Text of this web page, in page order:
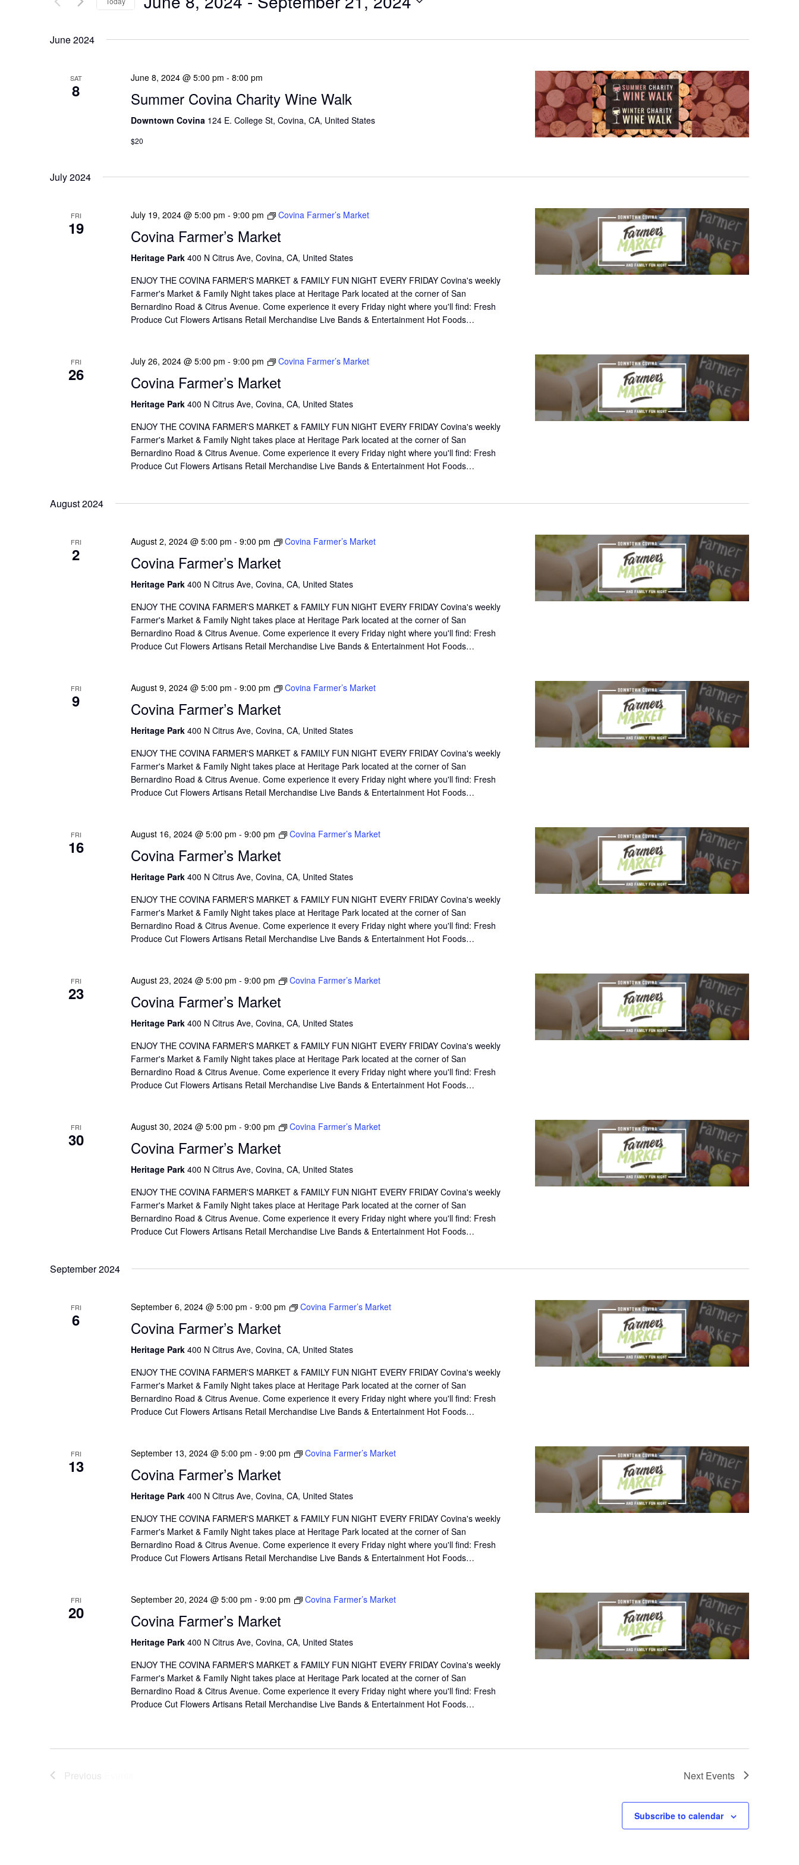
Thank you.
N
T
H
K
S
y
W
N
A
V
I
G
A
O
e
t
d
e
June 2024
SAT
8
June 8, 2024 @ 5:00 pm - 8:00 pm
Summer Covina Charity Wine Walk
Downtown Covina 124 E. College St, Covina, CA, United States
$20
July 2024
FRI
19
July 19, 2024 @ 5:00 pm - 9:00 pm Covina Farmer’s Market
Covina Farmer’s Market
Heritage Park 400 N Citrus Ave, Covina, CA, United States
ENJOY THE COVINA FARMER'S MARKET & FAMILY FUN NIGHT EVERY FRIDAY Covina's weekly
Farmer's Market & Family Night takes place at Heritage Park located at the corner of San
Bernardino Road & Citrus Avenue. Come experience it every Friday night where you'll find: Fresh
Produce Cut Flowers Artisans Retail Merchandise Live Bands & Entertainment Hot Foods…
FRI
26
July 26, 2024 @ 5:00 pm - 9:00 pm Covina Farmer’s Market
Covina Farmer’s Market
Heritage Park 400 N Citrus Ave, Covina, CA, United States
ENJOY THE COVINA FARMER'S MARKET & FAMILY FUN NIGHT EVERY FRIDAY Covina's weekly
Farmer's Market & Family Night takes place at Heritage Park located at the corner of San
Bernardino Road & Citrus Avenue. Come experience it every Friday night where you'll find: Fresh
Produce Cut Flowers Artisans Retail Merchandise Live Bands & Entertainment Hot Foods…
August 2024
FRI
2
August 2, 2024 @ 5:00 pm - 9:00 pm Covina Farmer’s Market
Covina Farmer’s Market
Heritage Park 400 N Citrus Ave, Covina, CA, United States
ENJOY THE COVINA FARMER'S MARKET & FAMILY FUN NIGHT EVERY FRIDAY Covina's weekly
Farmer's Market & Family Night takes place at Heritage Park located at the corner of San
Bernardino Road & Citrus Avenue. Come experience it every Friday night where you'll find: Fresh
Produce Cut Flowers Artisans Retail Merchandise Live Bands & Entertainment Hot Foods…
FRI
9
August 9, 2024 @ 5:00 pm - 9:00 pm Covina Farmer’s Market
Covina Farmer’s Market
Heritage Park 400 N Citrus Ave, Covina, CA, United States
ENJOY THE COVINA FARMER'S MARKET & FAMILY FUN NIGHT EVERY FRIDAY Covina's weekly
Farmer's Market & Family Night takes place at Heritage Park located at the corner of San
Bernardino Road & Citrus Avenue. Come experience it every Friday night where you'll find: Fresh
Produce Cut Flowers Artisans Retail Merchandise Live Bands & Entertainment Hot Foods…
FRI
16
August 16, 2024 @ 5:00 pm - 9:00 pm Covina Farmer’s Market
Covina Farmer’s Market
Heritage Park 400 N Citrus Ave, Covina, CA, United States
ENJOY THE COVINA FARMER'S MARKET & FAMILY FUN NIGHT EVERY FRIDAY Covina's weekly
Farmer's Market & Family Night takes place at Heritage Park located at the corner of San
Bernardino Road & Citrus Avenue. Come experience it every Friday night where you'll find: Fresh
Produce Cut Flowers Artisans Retail Merchandise Live Bands & Entertainment Hot Foods…
FRI
23
August 23, 2024 @ 5:00 pm - 9:00 pm Covina Farmer’s Market
Covina Farmer’s Market
Heritage Park 400 N Citrus Ave, Covina, CA, United States
ENJOY THE COVINA FARMER'S MARKET & FAMILY FUN NIGHT EVERY FRIDAY Covina's weekly
Farmer's Market & Family Night takes place at Heritage Park located at the corner of San
Bernardino Road & Citrus Avenue. Come experience it every Friday night where you'll find: Fresh
Produce Cut Flowers Artisans Retail Merchandise Live Bands & Entertainment Hot Foods…
FRI
30
August 30, 2024 @ 5:00 pm - 9:00 pm Covina Farmer’s Market
Covina Farmer’s Market
Heritage Park 400 N Citrus Ave, Covina, CA, United States
ENJOY THE COVINA FARMER'S MARKET & FAMILY FUN NIGHT EVERY FRIDAY Covina's weekly
Farmer's Market & Family Night takes place at Heritage Park located at the corner of San
Bernardino Road & Citrus Avenue. Come experience it every Friday night where you'll find: Fresh
Produce Cut Flowers Artisans Retail Merchandise Live Bands & Entertainment Hot Foods…
September 2024
FRI
6
September 6, 2024 @ 5:00 pm - 9:00 pm Covina Farmer’s Market
Covina Farmer’s Market
Heritage Park 400 N Citrus Ave, Covina, CA, United States
ENJOY THE COVINA FARMER'S MARKET & FAMILY FUN NIGHT EVERY FRIDAY Covina's weekly
Farmer's Market & Family Night takes place at Heritage Park located at the corner of San
Bernardino Road & Citrus Avenue. Come experience it every Friday night where you'll find: Fresh
Produce Cut Flowers Artisans Retail Merchandise Live Bands & Entertainment Hot Foods…
FRI
13
September 13, 2024 @ 5:00 pm - 9:00 pm Covina Farmer’s Market
Covina Farmer’s Market
Heritage Park 400 N Citrus Ave, Covina, CA, United States
ENJOY THE COVINA FARMER'S MARKET & FAMILY FUN NIGHT EVERY FRIDAY Covina's weekly
Farmer's Market & Family Night takes place at Heritage Park located at the corner of San
Bernardino Road & Citrus Avenue. Come experience it every Friday night where you'll find: Fresh
Produce Cut Flowers Artisans Retail Merchandise Live Bands & Entertainment Hot Foods…
FRI
20
September 20, 2024 @ 5:00 pm - 9:00 pm Covina Farmer’s Market
Covina Farmer’s Market
Heritage Park 400 N Citrus Ave, Covina, CA, United States
ENJOY THE COVINA FARMER'S MARKET & FAMILY FUN NIGHT EVERY FRIDAY Covina's weekly
Farmer's Market & Family Night takes place at Heritage Park located at the corner of San
Bernardino Road & Citrus Avenue. Come experience it every Friday night where you'll find: Fresh
Produce Cut Flowers Artisans Retail Merchandise Live Bands & Entertainment Hot Foods…
Previous Next Events
Subscribe to calendar